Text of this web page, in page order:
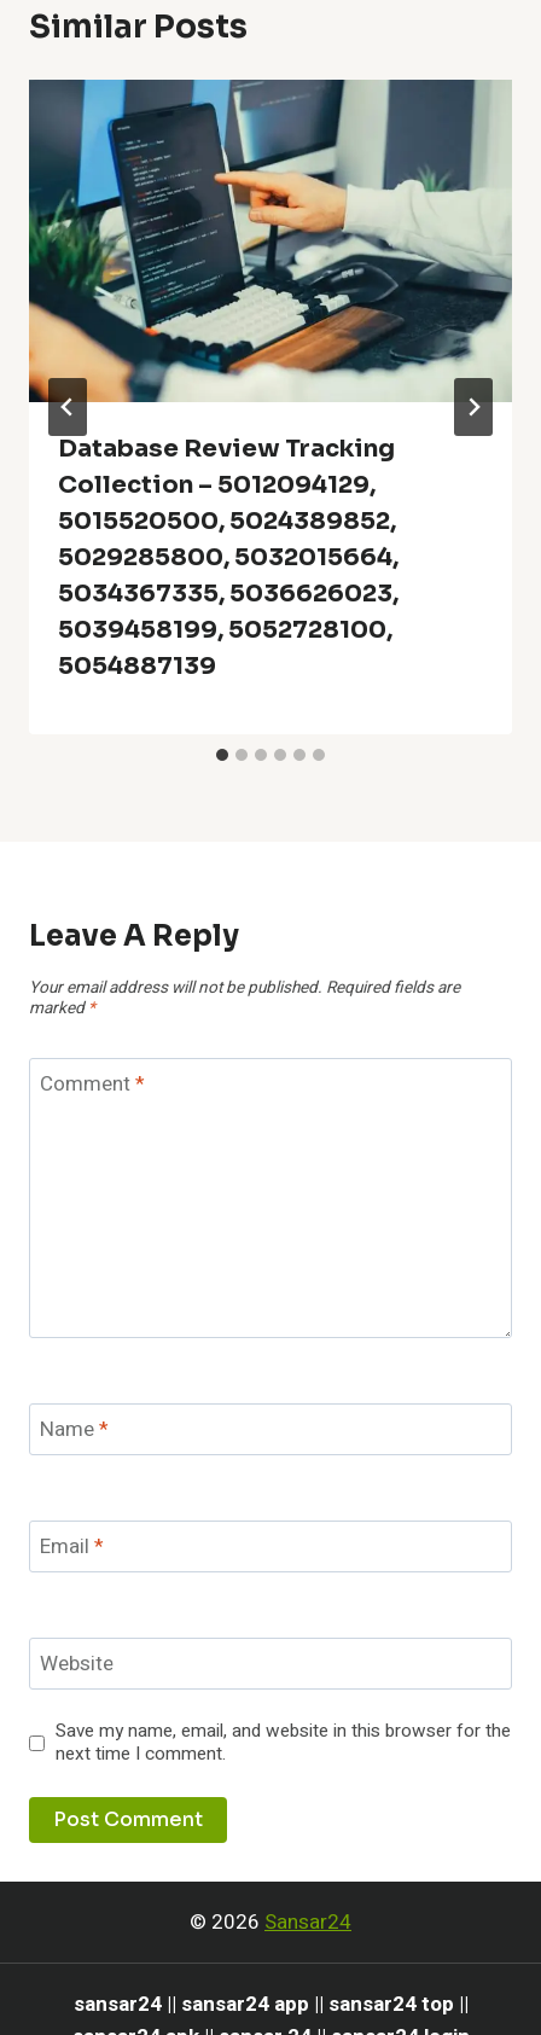
Similar Posts
Database Review Tracking
Collection – 5012094129,
5015520500, 5024389852,
5029285800, 5032015664,
5034367335, 5036626023,
5039458199, 5052728100,
5054887139
Leave A Reply
Your email address will not be published. Required fields are
marked *
Comment*
Name*
Email *
Website
Save my name, email, and website in this browser for the
next time I comment.
© 2026 Sansar24
sansar24 || sansar24 app || sansar24 top ||